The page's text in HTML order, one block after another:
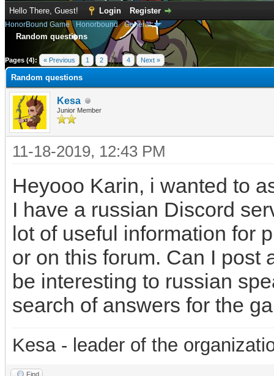
Hello There, Guest! Login Register
HonorBound Game› Honorbound›General
Random questions
Pages (4): « Previous 1 2 3 4 Next »
Random questions
Kesa
Junior Member
11-18-2019, 12:43 PM
Heyooo Karin, i wanted to
I have a russian Discord
lot of useful information for
or on this forum. Can I post
be interesting to russian
search of answers for the
Kesa - leader of the
Find